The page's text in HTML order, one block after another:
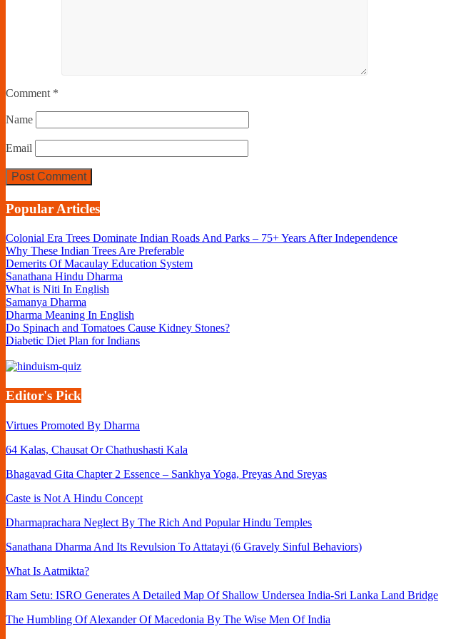
Comment *
Name
Email
Popular Articles
Colonial Era Trees Dominate Indian Roads And Parks – 75+ Years After Independence
Why These Indian Trees Are Preferable
Demerits Of Macaulay Education System
Sanathana Hindu Dharma
What is Niti In English
Samanya Dharma
Dharma Meaning In English
Do Spinach and Tomatoes Cause Kidney Stones?
Diabetic Diet Plan for Indians
Editor's Pick
Virtues Promoted By Dharma
64 Kalas, Chausat Or Chathushasti Kala
Bhagavad Gita Chapter 2 Essence – Sankhya Yoga, Preyas And Sreyas
Caste is Not A Hindu Concept
Dharmaprachara Neglect By The Rich And Popular Hindu Temples
Sanathana Dharma And Its Revulsion To Attatayi (6 Gravely Sinful Behaviors)
What Is Aatmikta?
Ram Setu: ISRO Generates A Detailed Map Of Shallow Undersea India-Sri Lanka Land Bridge
The Humbling Of Alexander Of Macedonia By The Wise Men Of India